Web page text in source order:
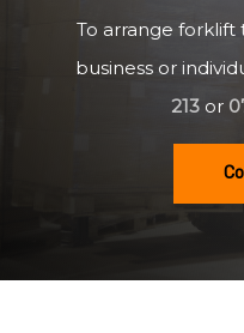
To arrange forklift
business or
213 or